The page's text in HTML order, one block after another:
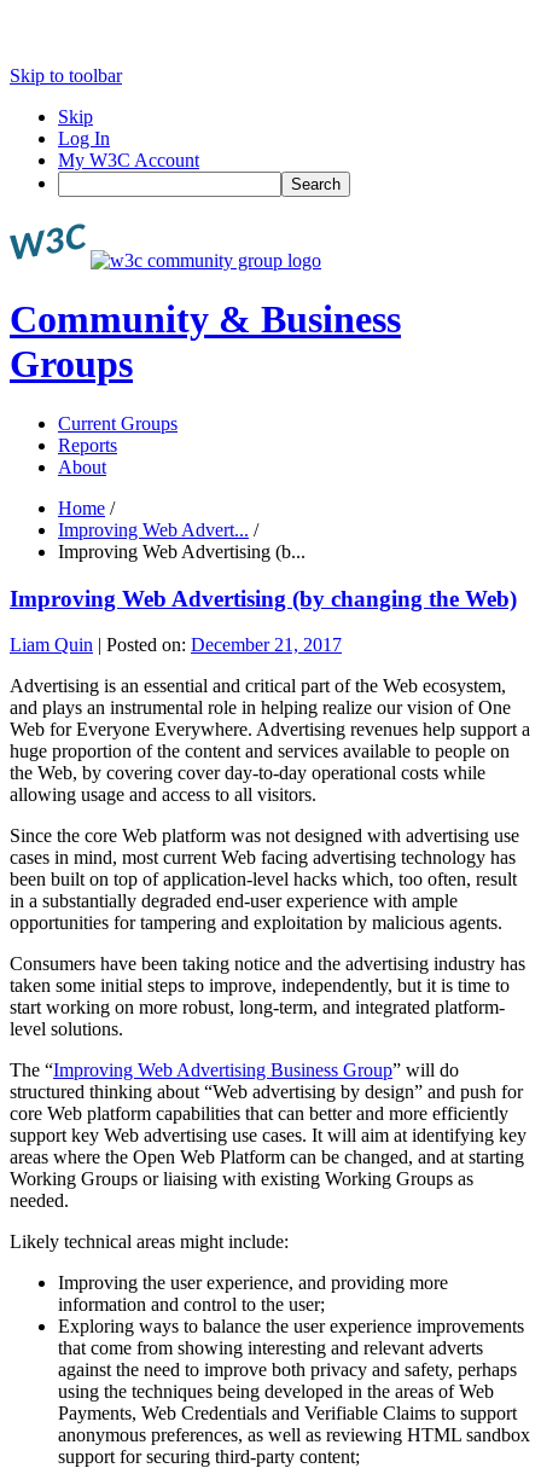
Skip to toolbar
Skip
Log In
My W3C Account
Search
Community & Business
Groups
Current Groups
Reports
About
Home /
Improving Web Advert... /
Improving Web Advertising (b...
Improving Web Advertising (by changing the Web)
Liam Quin | Posted on: December 21, 2017
Advertising is an essential and critical part of the Web ecosystem,
and plays an instrumental role in helping realize our vision of One
Web for Everyone Everywhere. Advertising revenues help support a
huge proportion of the content and services available to people on
the Web, by covering cover day-to-day operational costs while
allowing usage and access to all visitors.
Since the core Web platform was not designed with advertising use
cases in mind, most current Web facing advertising technology has
been built on top of application-level hacks which, too often, result
in a substantially degraded end-user experience with ample
opportunities for tampering and exploitation by malicious agents.
Consumers have been taking notice and the advertising industry has
taken some initial steps to improve, independently, but it is time to
start working on more robust, long-term, and integrated platform-
level solutions.
The “Improving Web Advertising Business Group” will do
structured thinking about “Web advertising by design” and push for
core Web platform capabilities that can better and more efficiently
support key Web advertising use cases. It will aim at identifying key
areas where the Open Web Platform can be changed, and at starting
Working Groups or liaising with existing Working Groups as
needed.
Likely technical areas might include:
Improving the user experience, and providing more
information and control to the user;
Exploring ways to balance the user experience improvements
that come from showing interesting and relevant adverts
against the need to improve both privacy and safety, perhaps
using the techniques being developed in the areas of Web
Payments, Web Credentials and Verifiable Claims to support
anonymous preferences, as well as reviewing HTML sandbox
support for securing third-party content;